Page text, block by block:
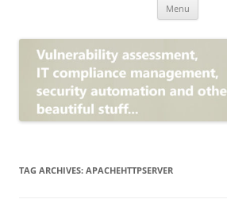
Menu
TAG ARCHIVES: APACHEHTTPSERVER